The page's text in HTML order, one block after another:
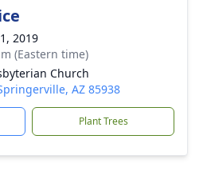
2019
(Eastern time)
Church
AZ 85938
Plant Trees